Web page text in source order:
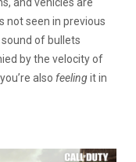
and vehicles are
not seen in previous
of bullets
by the velocity of
also feelingit in